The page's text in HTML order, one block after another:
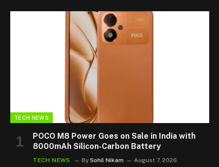
TECH NEWS
POCO M8 Power Goes on Sale in India with
8000mAh Silicon-Carbon Battery
TECH NEWS By Sohil Nikam August 7, 2026